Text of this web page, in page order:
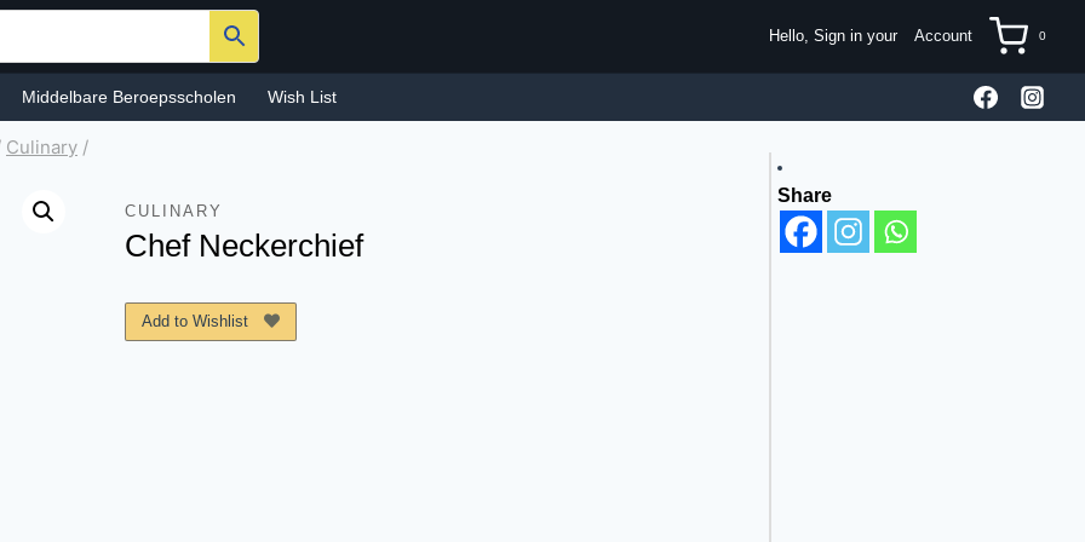
Hello, Sign in your Account 0
Middelbare Beroepsscholen Wish List
Culinary /
CULINARY
Chef Neckerchief
Add to Wishlist
Share